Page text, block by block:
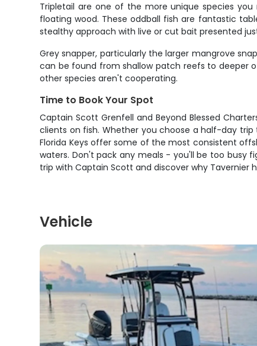
Tripletail are one of the more unique species
floating wood. These oddball fish are fantastic
stealthy approach with live or cut bait presented
Grey snapper, particularly the larger mangrove
can be found from shallow patch reefs to deeper
other species aren't cooperating.
Time to Book Your Spot
Captain Scott Grenfell and Beyond Blessed
clients on fish. Whether you choose a half-day
Florida Keys offer some of the most consistent
waters. Don't pack any meals - you'll be too busy
trip with Captain Scott and discover why Tavernier
Vehicle